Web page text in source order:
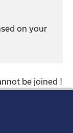
on your
be joined !